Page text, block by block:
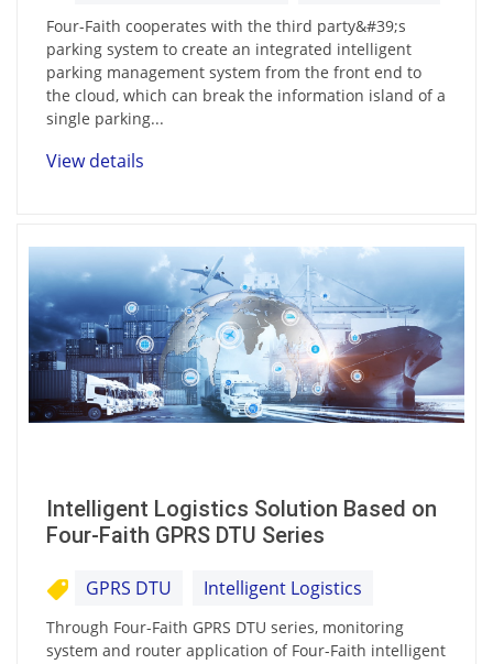
Four-Faith cooperates with the third party&#39;s
parking system to create an integrated intelligent
parking management system from the front end to
the cloud, which can break the information island of a
single parking...
View details
Intelligent Logistics Solution Based on
Four-Faith GPRS DTU Series
GPRS DTU Intelligent Logistics
Through Four-Faith GPRS DTU series, monitoring
system and router application of Four-Faith intelligent